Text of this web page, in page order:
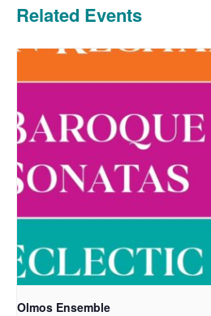
Related Events
Olmos Ensemble